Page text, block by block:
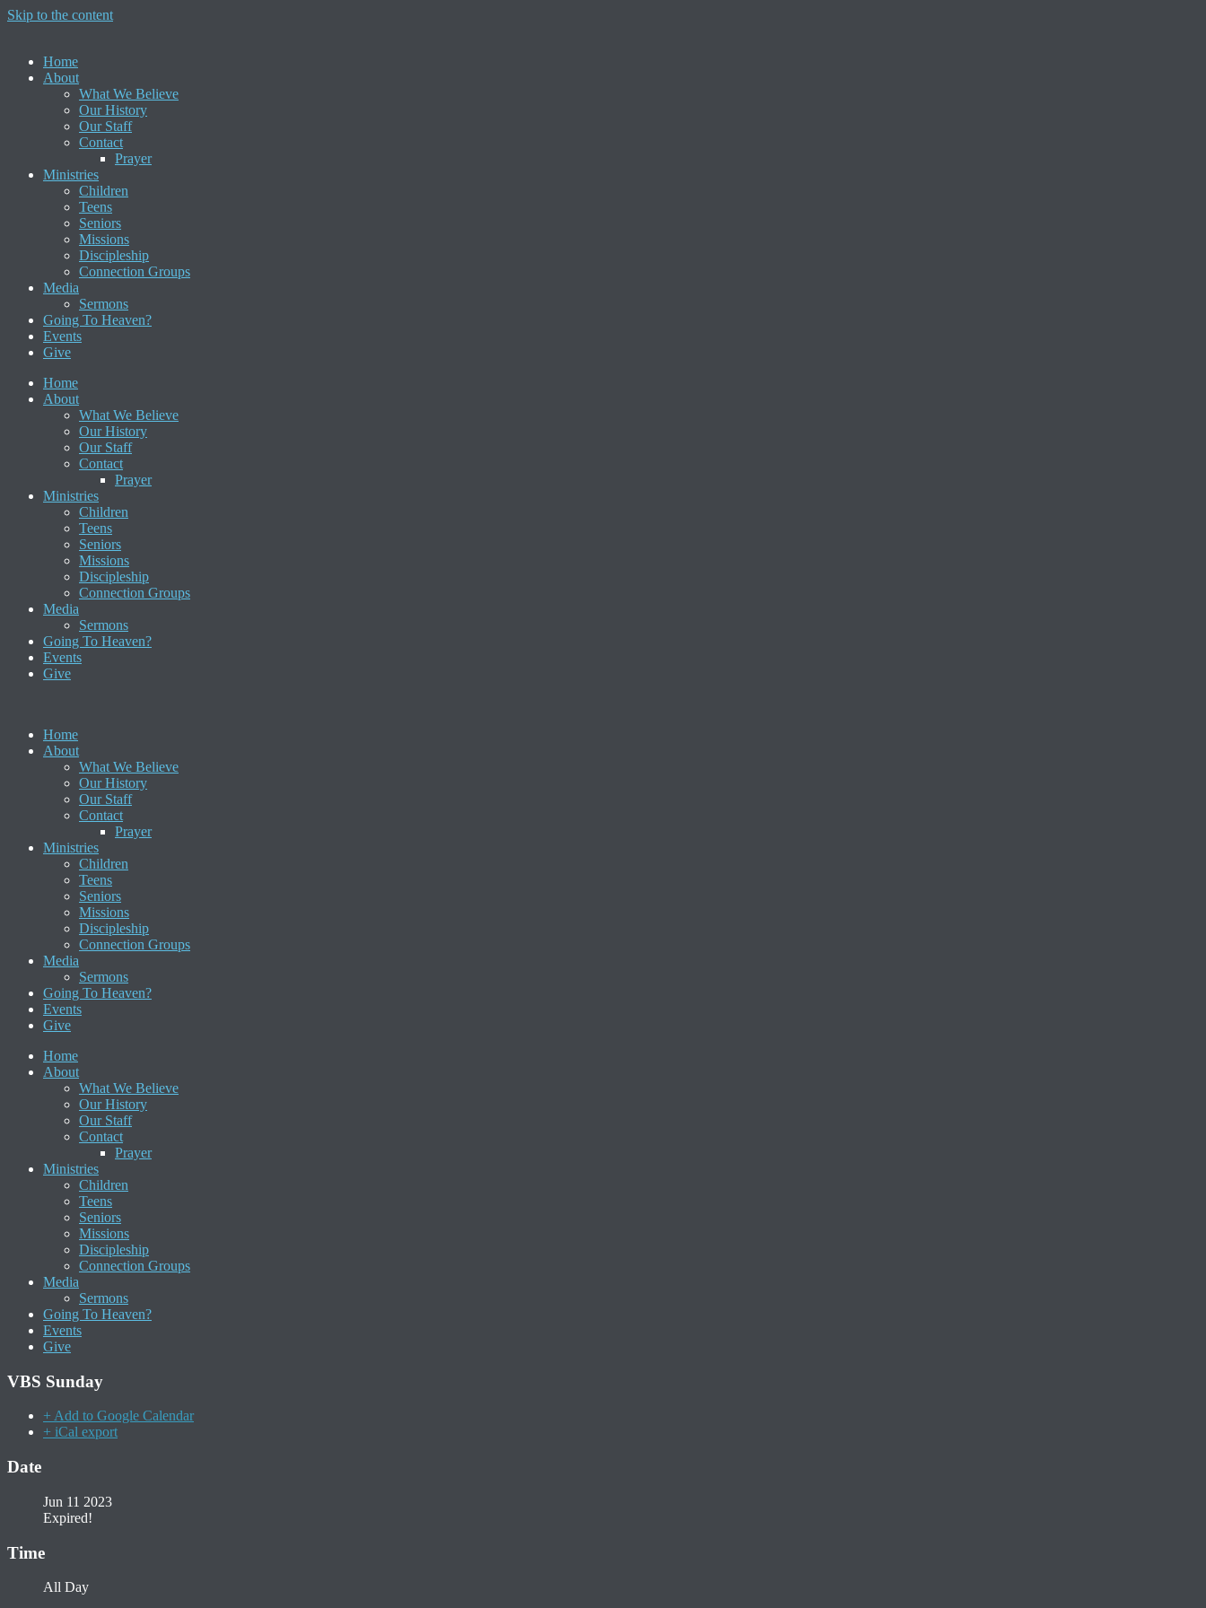
Skip to the content
Home
About
What We Believe
Our History
Our Staff
Contact
Prayer
Ministries
Children
Teens
Seniors
Missions
Discipleship
Connection Groups
Media
Sermons
Going To Heaven?
Events
Give
Home
About
What We Believe
Our History
Our Staff
Contact
Prayer
Ministries
Children
Teens
Seniors
Missions
Discipleship
Connection Groups
Media
Sermons
Going To Heaven?
Events
Give
Home
About
What We Believe
Our History
Our Staff
Contact
Prayer
Ministries
Children
Teens
Seniors
Missions
Discipleship
Connection Groups
Media
Sermons
Going To Heaven?
Events
Give
Home
About
What We Believe
Our History
Our Staff
Contact
Prayer
Ministries
Children
Teens
Seniors
Missions
Discipleship
Connection Groups
Media
Sermons
Going To Heaven?
Events
Give
VBS Sunday
+ Add to Google Calendar
+ iCal export
Date
Jun 11 2023
Expired!
Time
All Day